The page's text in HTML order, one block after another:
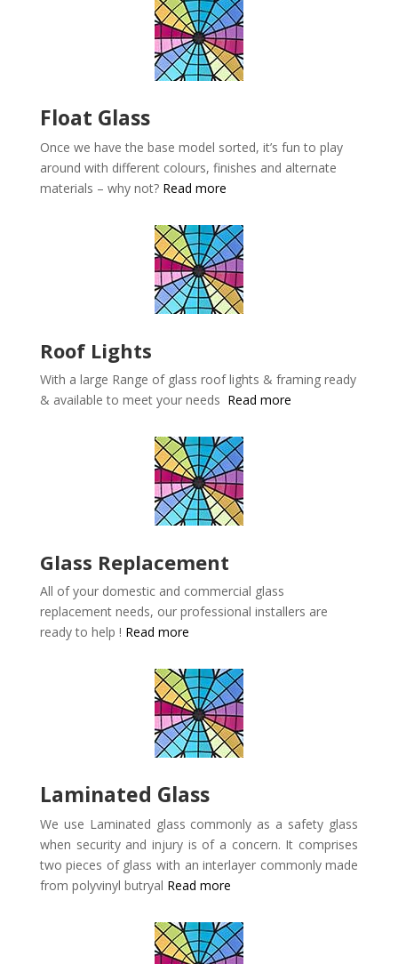
Float Glass
Once we have the base model sorted, it’s fun to play
around with different colours, finishes and alternate
materials – why not? Read more
Roof Lights
With a large Range of glass roof lights & framing ready
& available to meet your needs Read more
Glass Replacement
All of your domestic and commercial glass
replacement needs, our professional installers are
ready to help ! Read more
Laminated Glass
We use Laminated glass commonly as a safety glass
when security and injury is of a concern. It comprises
two pieces of glass with an interlayer commonly made
from polyvinyl butryal Read more